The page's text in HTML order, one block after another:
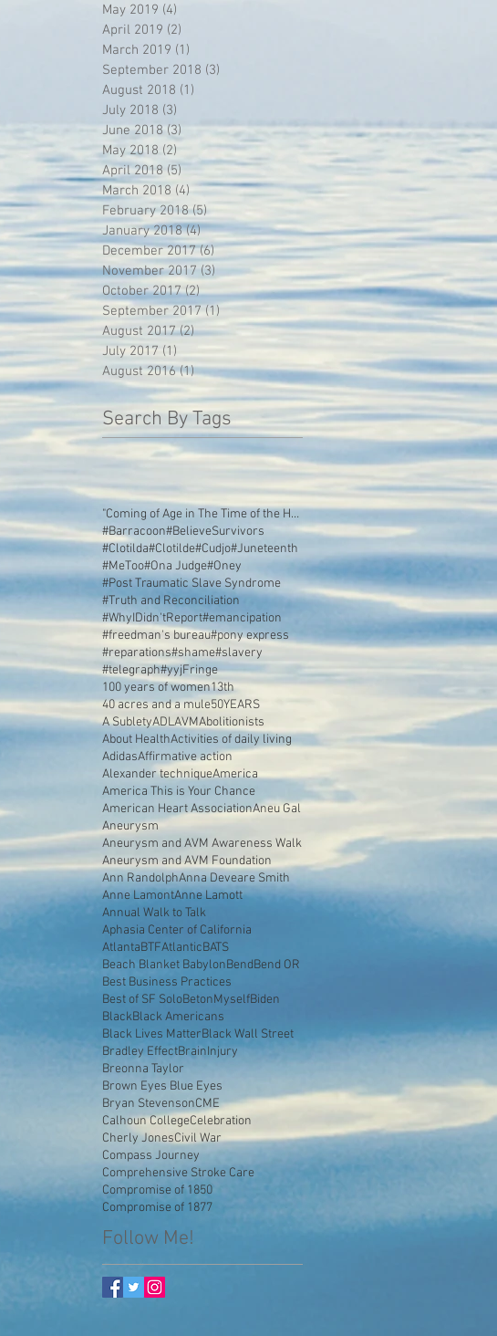
May 2019 (4)
April 2019 (2)
March 2019 (1)
September 2018 (3)
August 2018 (1)
July 2018 (3)
June 2018 (3) 3 posts
May 2018 (2) 2 posts
April 2018 (5)5 posts
March 2018 (4) 4 posts
February 2018 (5)5 posts
January 2018 (4)4 posts
December 2017 (6)6 posts
November 2017 (3) 3 posts
October 2017 (2)2 posts
September 2017 (1)
August 2017 (2)2 posts
July 2017 (1)
August 2016 (1)1 post
Search By Tags
"Coming of Age in The Time of the Hoodie
#Barracoon#BelieveSurvivors
#Clotilda#Clotilde#Cudjo#Juneteenth
#MeToo#Ona Judge#Oney
#Post Traumatic Slave Syndrome
#Truth and Reconciliation
#WhyIDidn'tReport#emancipation
#freedman's bureau#pony express
#reparations#shame#slavery
#telegraph#yyjFringe
100 years of women13th
40 acres and a mule50YEARS
A SubletyADLAVMAbolitionists
About HealthActivities of daily living
AdidasAffirmative action
Alexander techniqueAmerica
America This is Your Chance
American Heart AssociationAneu Gal
Aneurysm
Aneurysm and AVM Awareness Walk
Aneurysm and AVM Foundation
Ann RandolphAnna Deveare Smith
Anne LamontAnne Lamott
Annual Walk to Talk
Aphasia Center of California
AtlantaBTFAtlanticBATS
Beach Blanket BabylonBendBend OR
Best Business Practices
Best of SF SoloBetonMyselfBiden
BlackBlack Americans
Black Lives MatterBlack Wall Street
Bradley EffectBrainInjury
Breonna Taylor
Brown Eyes Blue Eyes
Bryan StevensonCME
Calhoun CollegeCelebration
Cherly JonesCivil War
Compass Journey
Comprehensive Stroke Care
Compromise of 1850
Compromise of 1877
Follow Me!